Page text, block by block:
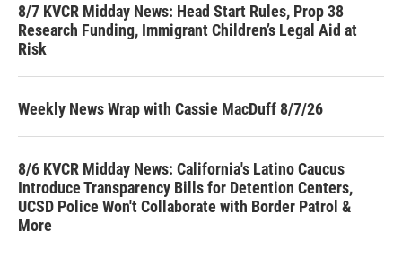
8/7 KVCR Midday News: Head Start Rules, Prop 38
Research Funding, Immigrant Children’s Legal Aid at
Risk
Weekly News Wrap with Cassie MacDuff 8/7/26
8/6 KVCR Midday News: California's Latino Caucus
Introduce Transparency Bills for Detention Centers,
UCSD Police Won't Collaborate with Border Patrol &
More